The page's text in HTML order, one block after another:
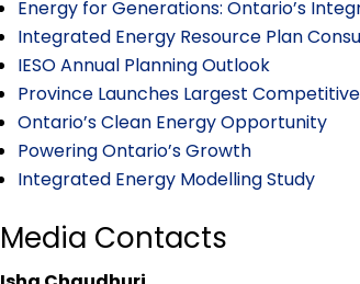
Energy for Generations: Ontario’s
Integrated Energy Resource Plan
IESO Annual Planning Outlook
Province Launches Largest
Ontario’s Clean Energy Opportunity
Powering Ontario’s Growth
Integrated Energy Modelling Study
Media Contacts